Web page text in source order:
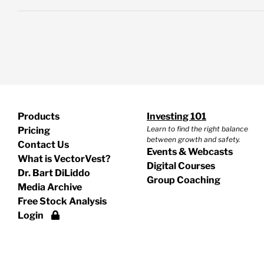
Products
Pricing
Contact Us
What is VectorVest?
Dr. Bart DiLiddo
Media Archive
Free Stock Analysis
Login
Investing 101
Learn to find the right balance
between growth and safety.
Events & Webcasts
Digital Courses
Group Coaching